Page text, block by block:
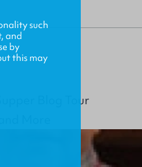
Blog Tour
such
and
by
this may